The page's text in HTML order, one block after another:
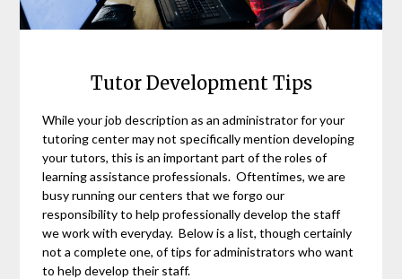
Tutor Development Tips
While your job description as an administrator for your
tutoring center may not specifically mention developing
your tutors, this is an important part of the roles of
learning assistance professionals. Oftentimes, we are
busy running our centers that we forgo our
responsibility to help professionally develop the staff
we work with everyday. Below is a list, though certainly
not a complete one, of tips for administrators who want
to help develop their staff.